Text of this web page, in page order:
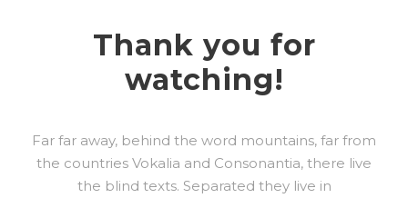
Thank you for
watching!
Far far away, behind the word mountains, far from
the countries Vokalia and Consonantia, there live
the blind texts. Separated they live in